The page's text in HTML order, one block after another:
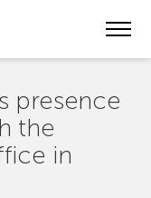
presence
the
in